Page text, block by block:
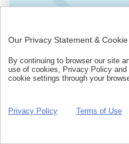
Our Privacy Statement &
By continuing to browser our site
use of cookies, Privacy Policy
cookie settings through your
Privacy Policy Terms of Use